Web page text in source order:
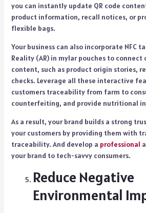
you can instantly update QR code
product information, recall notices, or
flexible bags.
Your business can also incorporate NFC
Reality (AR) in mylar pouches to
content, such as product origin stories,
checks. Leverage all these interactive
customers traceability from farm to
counterfeiting, and provide nutritional
As a result, your brand builds a strong
your customers by providing them with
traceability. And develop a professional
your brand to tech-savvy consumers.
Reduce Negative
Environmental